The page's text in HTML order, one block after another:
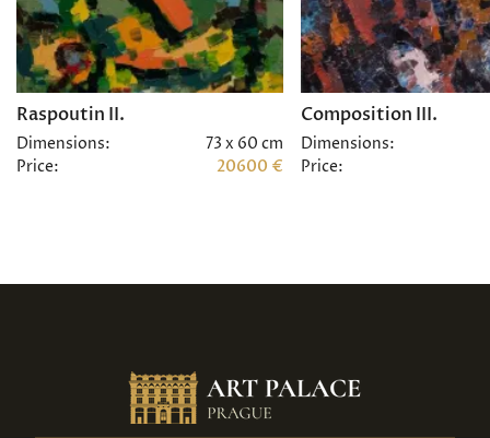
Raspoutin II.
Dimensions:
73 x 60 cm
Price:
20600 €
Composition III.
Dimensions:
Price: